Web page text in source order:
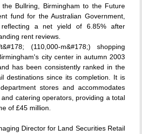
Bullring, Birmingham to the Future
fund for the Australian Government,
a net yield of 6.85% after
rent reviews.
(110,000-m&#178;) shopping
city center in autumn 2003
has been consistently ranked in the
destinations since its completion. It is
stores and accommodates
catering operators, providing a total
of £45 million.
Director for Land Securities Retail